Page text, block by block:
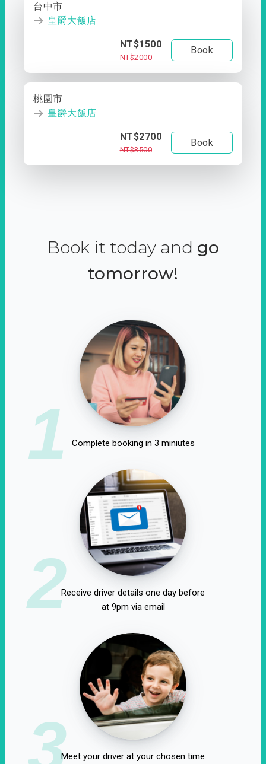
台中市
皇爵大飯店
NT$1500
NT$2000
Book
桃園市
皇爵大飯店
NT$2700
NT$3500
Book
Book it today and go
tomorrow!
1 Complete booking in 3 miniutes
2Receive driver details one day before
at 9pm via email
3Meet your driver at your chosen time